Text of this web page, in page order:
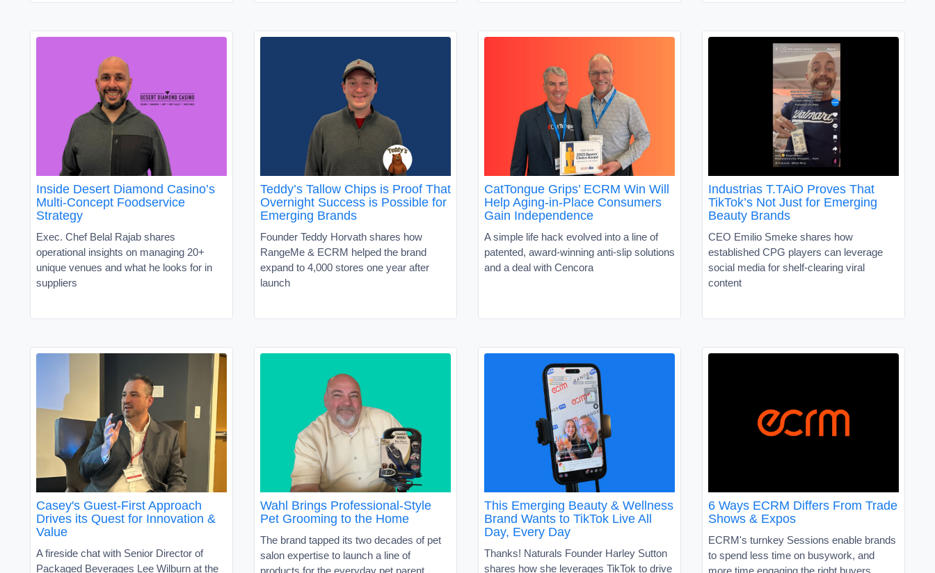
Inside Desert Diamond Casino’s
Multi-Concept Foodservice
Strategy
Exec. Chef Belal Rajab shares
operational insights on managing 20+
unique venues and what he looks for in
suppliers
Teddy’s Tallow Chips is Proof That
Overnight Success is Possible for
Emerging Brands
Founder Teddy Horvath shares how
RangeMe & ECRM helped the brand
expand to 4,000 stores one year after
launch
CatTongue Grips’ ECRM Win Will
Help Aging-in-Place Consumers
Gain Independence
A simple life hack evolved into a line of
patented, award-winning anti-slip solutions
and a deal with Cencora
Industrias T.TAiO Proves That
TikTok’s Not Just for Emerging
Beauty Brands
CEO Emilio Smeke shares how
established CPG players can leverage
social media for shelf-clearing viral
content
Casey's Guest-First Approach
Drives its Quest for Innovation &
Value
A fireside chat with Senior Director of
Packaged Beverages Lee Wilburn at the
Wahl Brings Professional-Style
Pet Grooming to the Home
The brand tapped its two decades of pet
salon expertise to launch a line of
products for the everyday pet parent
This Emerging Beauty & Wellness
Brand Wants to TikTok Live All
Day, Every Day
Thanks! Naturals Founder Harley Sutton
shares how she leverages TikTok to drive
6 Ways ECRM Differs From Trade
Shows & Expos
ECRM's turnkey Sessions enable brands
to spend less time on busywork, and
more time engaging the right buyers